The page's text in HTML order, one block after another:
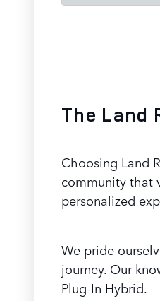
The Land
Choosing Land
community that
personalized
We pride
journey. Our
Plug-In Hybrid.